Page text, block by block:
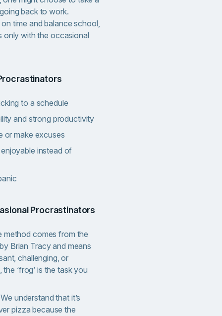
back to work.
time and balance school,
only with the occasional
to a schedule
and strong productivity
or make excuses
instead of
Procrastinators
method comes from the
Brian Tracy and means
challenging, or
‘frog’ is the task you
understand that it’s
pizza because the